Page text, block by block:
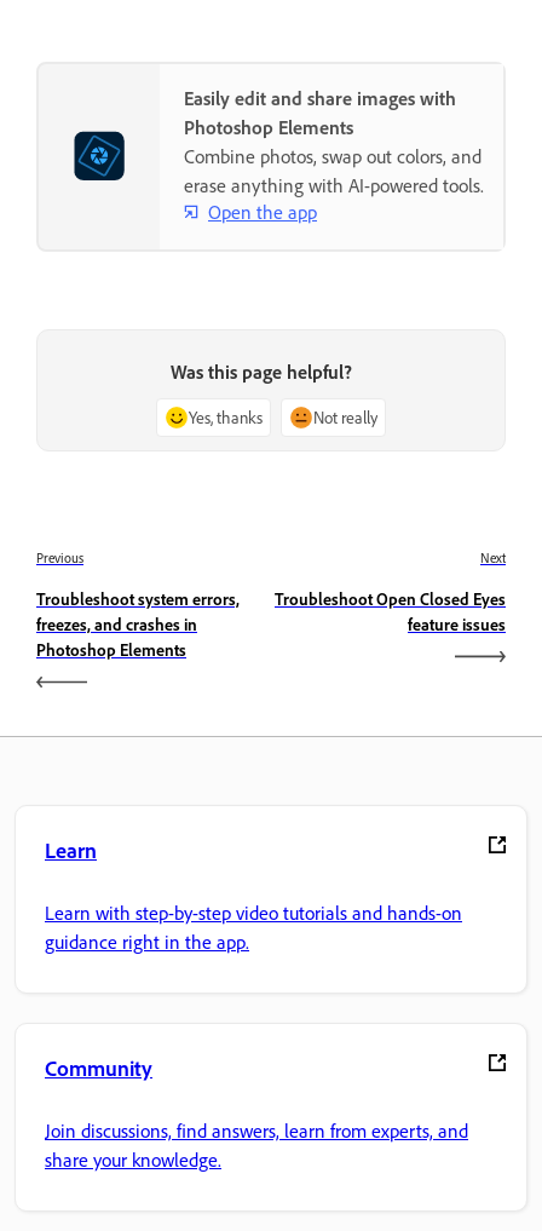
Easily edit and share images with
Photoshop Elements
Combine photos, swap out colors, and
erase anything with AI-powered tools.
Open the app
Was this page helpful?
Yes, thanks Not really
Previous
Troubleshoot system errors,
freezes, and crashes in
Photoshop Elements
Next
Troubleshoot Open Closed Eyes
feature issues
Learn
Learn with step-by-step video tutorials and hands-on
guidance right in the app.
Community
Join discussions, find answers, learn from experts, and
share your knowledge.